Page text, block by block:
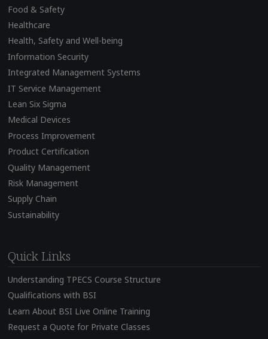
Food & Safety
Healthcare
Health, Safety and Well-being
Information Security
Integrated Management Systems
IT Service Management
Lean Six Sigma
Medical Devices
Process Improvement
Product Certification
Quality Management
Risk Management
Supply Chain
Sustainability
Quick Links
Understanding TPECS Course Structure
Qualifications with BSI
Learn About BSI Live Online Training
Request a Quote for Private Classes